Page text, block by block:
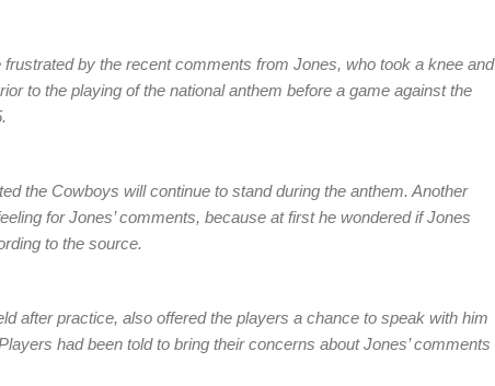
by the recent comments from Jones, who took a knee and
to the playing of the national anthem before a game against the
the Cowboys will continue to stand during the anthem. Another
for Jones’ comments, because at first he wondered if Jones
to the source.
after practice, also offered the players a chance to speak with him
had been told to bring their concerns about Jones’ comments